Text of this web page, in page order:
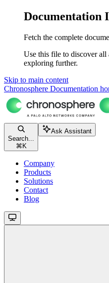
Documentation
Fetch the complete
Use this file to discover all
exploring further.
Skip to main content
Chronosphere Documentation
Search...
⌘ K
Ask Assistant
Company
Products
Solutions
Contact
Blog